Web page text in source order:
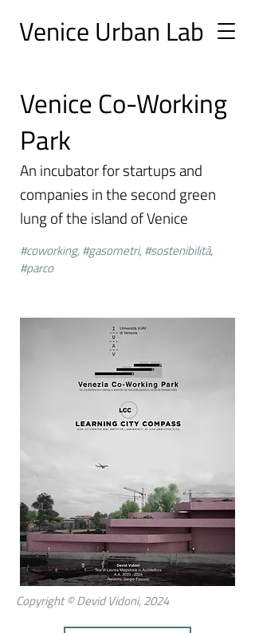
Venice Urban Lab
Venice Co-Working
Park
An incubator for startups and
companies in the second green
lung of the island of Venice
#coworking, #gasometri, #sostenibilità,
#parco
Copyright © Devid Vidoni, 2024